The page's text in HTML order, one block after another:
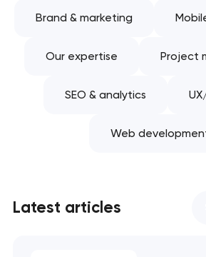
Brand & marketing
Our expertise Project
SEO & analytics
Web
Latest articles